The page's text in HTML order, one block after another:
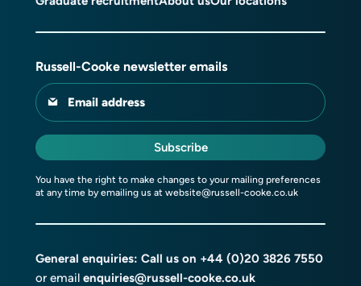
Russell-Cooke newsletter emails
Email address
Subscribe
You have the right to make changes to your mailing preferences
at any time by emailing us at website@russell-cooke.co.uk
General enquiries: Call us on +44 (0)20 3826 7550
or email enquiries@russell-cooke.co.uk